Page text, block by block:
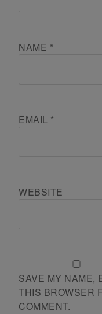
NAME *
EMAIL *
WEBSITE
SAVE MY NAME,
THIS BROWSER
COMMENT.